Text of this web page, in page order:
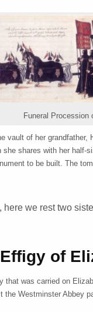
Funeral Procession
vault of her
shares with her
to be built. The
we rest two
of
was carried on
the Westminster Abbey